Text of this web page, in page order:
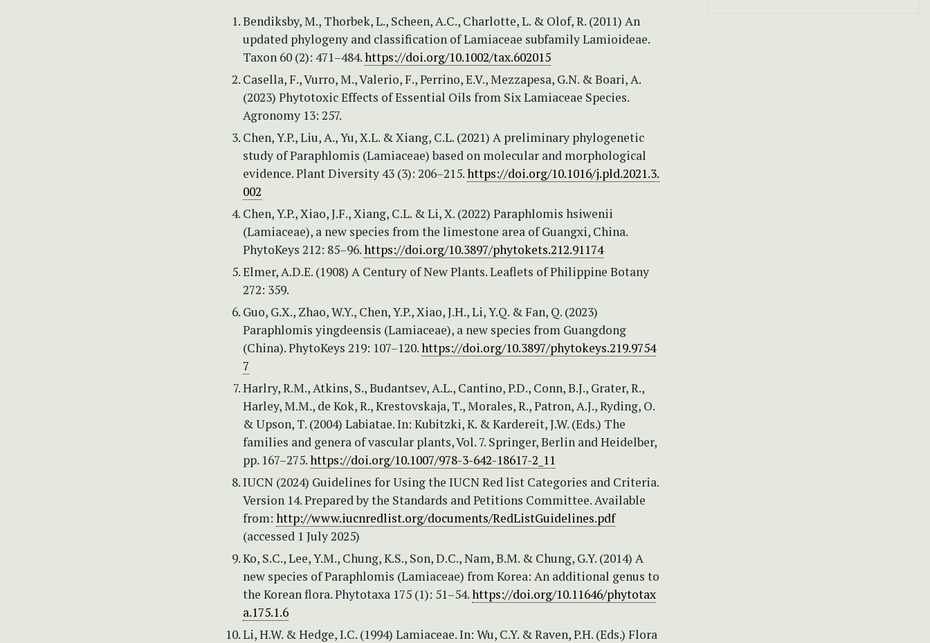
Bendiksby, M., Thorbek, L., Scheen, A.C., Charlotte, L. & Olof, R. (2011) An
updated phylogeny and classification of Lamiaceae subfamily Lamioideae.
Taxon 60 (2): 471–484.https://doi.org/10.1002/tax.602015
Casella, F., Vurro, M., Valerio, F., Perrino, E.V., Mezzapesa, G.N. & Boari, A.
(2023) Phytotoxic Effects of Essential Oils from Six Lamiaceae Species.
Agronomy 13: 257.
Chen, Y.P., Liu, A., Yu, X.L. & Xiang, C.L. (2021) A preliminary phylogenetic
study of Paraphlomis (Lamiaceae) based on molecular and morphological
evidence. Plant Diversity 43 (3): 206–215.https://doi.org/10.1016/j.pld.2021.3.
002
Chen, Y.P., Xiao, J.F., Xiang, C.L. & Li, X. (2022) Paraphlomis hsiwenii
(Lamiaceae), a new species from the limestone area of Guangxi, China.
PhytoKeys 212: 85–96.https://doi.org/10.3897/phytokets.212.91174
Elmer, A.D.E. (1908) A Century of New Plants. Leaflets of Philippine Botany
272: 359.
Guo, G.X., Zhao, W.Y., Chen, Y.P., Xiao, J.H., Li, Y.Q. & Fan, Q. (2023)
Paraphlomis yingdeensis (Lamiaceae), a new species from Guangdong
(China). PhytoKeys 219: 107–120.https://doi.org/10.3897/phytokeys.219.9754
7
Harlry, R.M., Atkins, S., Budantsev, A.L., Cantino, P.D., Conn, B.J., Grater, R.,
Harley, M.M., de Kok, R., Krestovskaja, T., Morales, R., Patron, A.J., Ryding, O.
& Upson, T. (2004) Labiatae. In: Kubitzki, K. & Kardereit, J.W. (Eds.) The
families and genera of vascular plants, Vol. 7. Springer, Berlin and Heidelber,
pp. 167–275.https://doi.org/10.1007/978-3-642-18617-2_11
IUCN (2024) Guidelines for Using the IUCN Red list Categories and Criteria.
Version 14. Prepared by the Standards and Petitions Committee. Available
from: http://www.iucnredlist.org/documents/RedListGuidelines.pdf
(accessed 1 July 2025)
Ko, S.C., Lee, Y.M., Chung, K.S., Son, D.C., Nam, B.M. & Chung, G.Y. (2014) A
new species of Paraphlomis (Lamiaceae) from Korea: An additional genus to
the Korean flora. Phytotaxa 175 (1): 51–54.https://doi.org/10.11646/phytotax
a.175.1.6
Li, H.W. & Hedge, I.C. (1994) Lamiaceae. In: Wu, C.Y. & Raven, P.H. (Eds.) Flora